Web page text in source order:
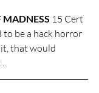
15 Cert
to be a hack horror
it, that would